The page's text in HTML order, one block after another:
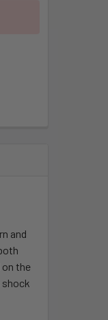
and
the
shock